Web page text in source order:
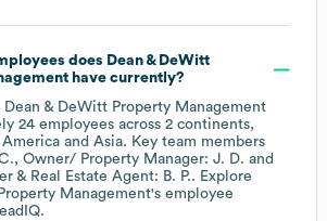
does Dean & DeWitt
have currently?
Dean & DeWitt Property Management
24 employees across 2 continents,
Asia. Key team members
Owner/ Property Manager: J. D.
& Real Estate Agent: B. P.. Explore
Management's employee